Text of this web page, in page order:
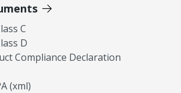
C
D
Compliance Declaration
(xml)